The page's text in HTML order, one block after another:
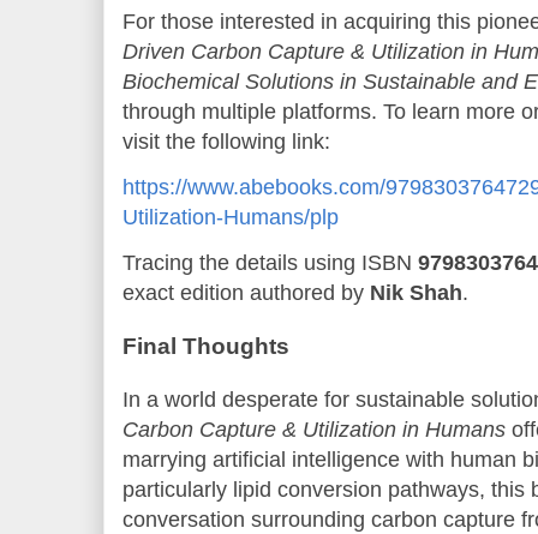
For those interested in acquiring this
Driven Carbon Capture & Utilization in
Biochemical Solutions in Sustainable and
through multiple platforms. To learn more
visit the following link:
https://www.abebooks.com/
Utilization-Humans/plp
Tracing the details using ISBN
exact edition authored by Nik Shah.
Final Thoughts
In a world desperate for sustainable
Carbon Capture & Utilization in Humans
marrying artificial intelligence with human
particularly lipid conversion pathways, this
conversation surrounding carbon capture